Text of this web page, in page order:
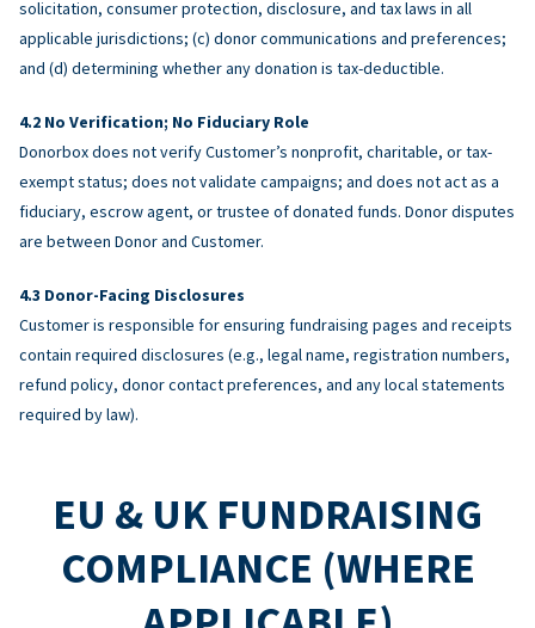
solicitation, consumer protection, disclosure, and tax laws in all
applicable jurisdictions; (c) donor communications and preferences;
and (d) determining whether any donation is tax-deductible.
No Verification; No Fiduciary Role
Donorbox does not verify Customer’s nonprofit, charitable, or tax-
exempt status; does not validate campaigns; and does not act as a
fiduciary, escrow agent, or trustee of donated funds. Donor disputes
are between Donor and Customer.
Donor-Facing Disclosures
Customer is responsible for ensuring fundraising pages and receipts
contain required disclosures (e.g., legal name, registration numbers,
refund policy, donor contact preferences, and any local statements
required by law).
EU & UK FUNDRAISING
COMPLIANCE (WHERE